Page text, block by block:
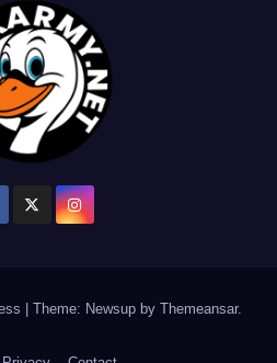
Theme: Newsup by Themeansar.